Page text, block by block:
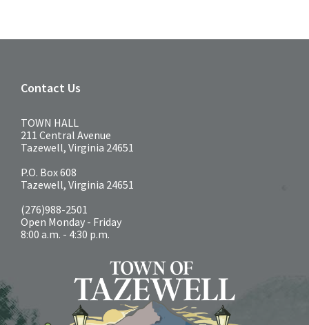
Contact Us
TOWN HALL
211 Central Avenue
Tazewell, Virginia 24651
P.O. Box 608
Tazewell, Virginia 24651
(276)988-2501
Open Monday - Friday
8:00 a.m. - 4:30 p.m.